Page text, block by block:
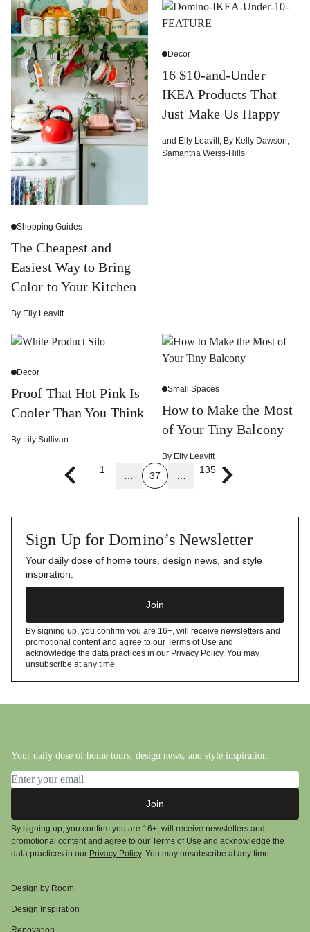
Shopping Guides
The Cheapest and
Easiest Way to Bring
Color to Your Kitchen
By Elly Leavitt
Decor
16 $10-and-Under
IKEA Products That
Just Make Us Happy
and Elly Leavitt, By Kelly Dawson
Samantha Weiss-Hills
Decor
Proof That Hot Pink Is
Cooler Than You Think
By Lily Sullivan
Small Spaces
How to Make the Most
of Your Tiny Balcony
By Elly Leavitt
1
37
135
Sign Up for Domino’s Newsletter
Your daily dose of home tours, design news, and style
inspiration.
Join
By signing up, you confirm you are 16+, will receive newsletters and
promotional content and agree to our Terms of Use and
acknowledge the data practices in our Privacy Policy. You may
unsubscribe at any time.
Your daily dose of home tours, design news, and style inspiration.
Email address
Join
By signing up, you confirm you are 16+, will receive newsletters and
promotional content and agree to our Terms of Use and acknowledge the
data practices in our Privacy Policy. You may unsubscribe at any time.
Design by Room
Design Inspiration